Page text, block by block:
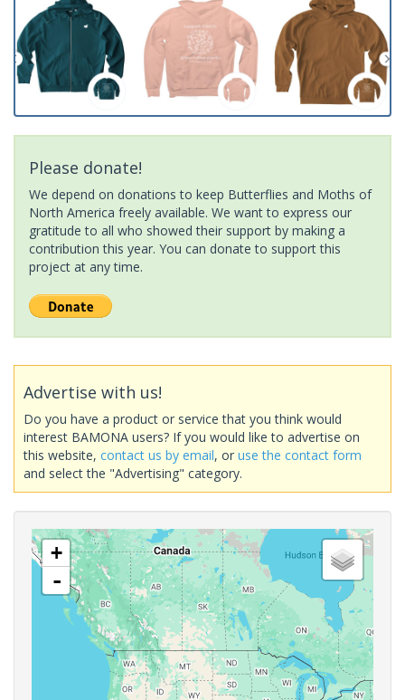
Please donate!
We depend on donations to keep Butterflies and Moths of
North America freely available. We want to express our
gratitude to all who showed their support by making a
contribution this year. You can donate to support this
project at any time.
Advertise with us!
Do you have a product or service that you think would
interest BAMONA users? If you would like to advertise on
this website, contact us by email, or use the contact form
and select the "Advertising" category.
+
-